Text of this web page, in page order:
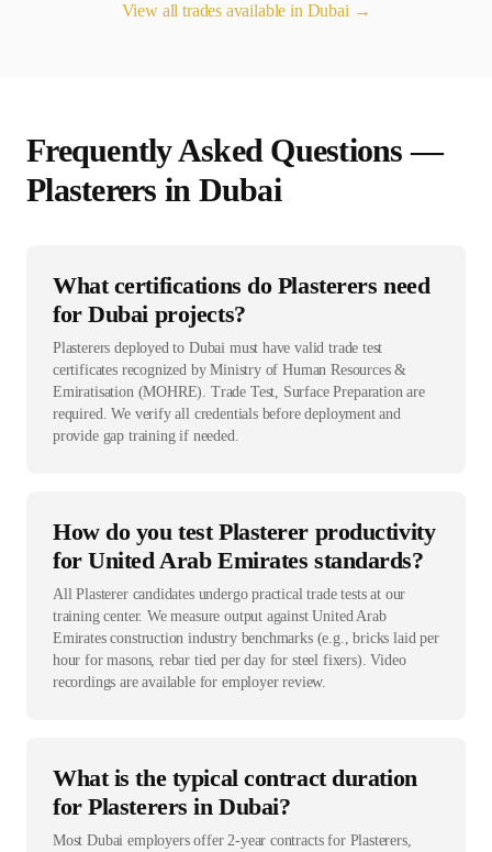
View all trades available in Dubai→
Frequently Asked Questions —
Plasterers in Dubai
What certifications do Plasterers need
for Dubai projects?
Plasterers deployed to Dubai must have valid trade test
certificates recognized by Ministry of Human Resources &
Emiratisation (MOHRE). Trade Test, Surface Preparation are
required. We verify all credentials before deployment and
provide gap training if needed.
How do you test Plasterer productivity
for United Arab Emirates standards?
All Plasterer candidates undergo practical trade tests at our
training center. We measure output against United Arab
Emirates construction industry benchmarks (e.g., bricks laid per
hour for masons, rebar tied per day for steel fixers). Video
recordings are available for employer review.
What is the typical contract duration
for Plasterers in Dubai?
Most Dubai employers offer 2-year contracts for Plasterers,